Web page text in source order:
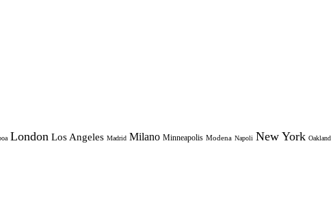
London Los Angeles Madrid Milano Minneapolis Modena Napoli New York Oakland